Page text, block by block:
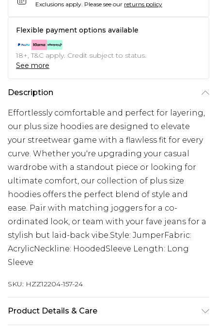
Exclusions apply. Please see our returns policy
Flexible payment options available
18+, T&C apply. Credit subject to status.
See more
Description
Effortlessly comfortable and perfect for layering,
our plus size hoodies are designed to elevate
your streetwear game with a flawless fit for every
curve. Whether you're upgrading your casual
wardrobe with a standout piece or looking for
ultimate comfort, our collection of plus size
hoodies offers the perfect blend of style and
ease. Pair with matching joggers for a co-
ordinated look, or team with your fave jeans for a
stylish but laid-back vibe.Style: JumperFabric:
AcrylicNeckline: HoodedSleeve Length: Long
Sleeve
SKU: HZZ12204-157-24
Product Details & Care